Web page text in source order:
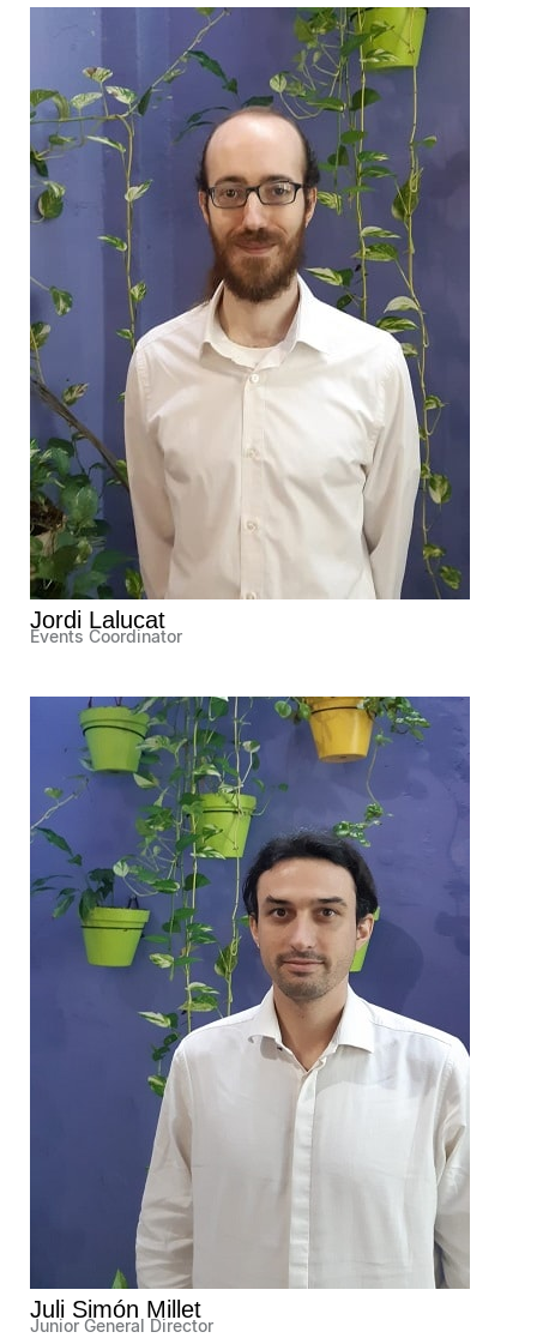
Jordi Lalucat
Events Coordinator
Juli Simón Millet
Junior General Director